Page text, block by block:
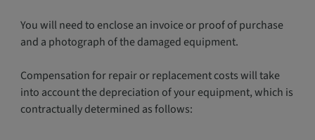
You will need to enclose an invoice or proof of purchase
and a photograph of the damaged equipment.
Compensation for repair or replacement costs will take
into account the depreciation of your equipment, which is
contractually determined as follows: